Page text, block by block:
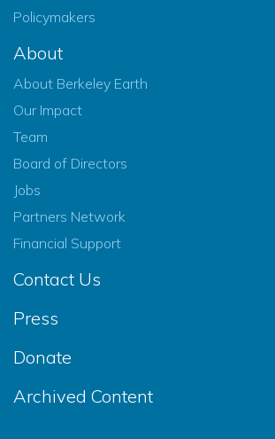
Policymakers
About
About Berkeley Earth
Our Impact
Team
Board of Directors
Jobs
Partners Network
Financial Support
Contact Us
Press
Donate
Archived Content